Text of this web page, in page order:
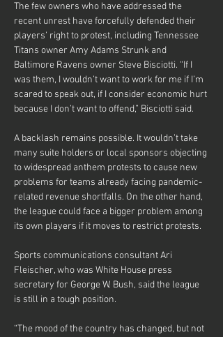
The few owners who have addressed the
recent unrest have forcefully defended their
players’ right to protest, including Tennessee
Titans owner Amy Adams Strunk and
Baltimore Ravens owner Steve Bisciotti. “If I
was them, I wouldn’t want to work for me if I’m
scared to speak out, if I consider economic hurt
because I don’t want to offend,” Bisciotti said.
A backlash remains possible. It wouldn’t take
many suite holders or local sponsors objecting
to widespread anthem protests to cause new
problems for teams already facing pandemic-
related revenue shortfalls. On the other hand,
the league could face a bigger problem among
its own players if it moves to restrict protests.
Sports communications consultant Ari
Fleischer, who was White House press
secretary for George W. Bush, said the league
is still in a tough position.
“The mood of the country has changed, but not